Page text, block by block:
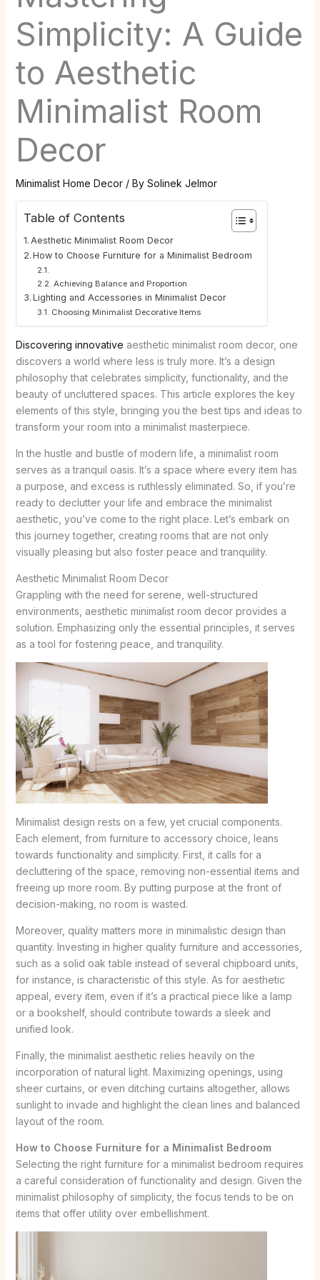
Simplicity: A Guide
to Aesthetic
Minimalist Room
Decor
Minimalist Home Decor/ By Solinek Jelmor
Table of Contents
Aesthetic Minimalist Room Decor
How to Choose Furniture for a Minimalist Bedroom
Achieving Balance and Proportion
Lighting and Accessories in Minimalist Decor
Choosing Minimalist Decorative Items
Discovering innovative aesthetic minimalist room decor, one
discovers a world where less is truly more. It’s a design
philosophy that celebrates simplicity, functionality, and the
beauty of uncluttered spaces. This article explores the key
elements of this style, bringing you the best tips and ideas to
transform your room into a minimalist masterpiece.
In the hustle and bustle of modern life, a minimalist room
serves as a tranquil oasis. It’s a space where every item has
a purpose, and excess is ruthlessly eliminated. So, if you’re
ready to declutter your life and embrace the minimalist
aesthetic, you’ve come to the right place. Let’s embark on
this journey together, creating rooms that are not only
visually pleasing but also foster peace and tranquility.
Aesthetic Minimalist Room Decor
Grappling with the need for serene, well-structured
environments, aesthetic minimalist room decor provides a
solution. Emphasizing only the essential principles, it serves
as a tool for fostering peace, and tranquility.
Minimalist design rests on a few, yet crucial components.
Each element, from furniture to accessory choice, leans
towards functionality and simplicity. First, it calls for a
decluttering of the space, removing non-essential items and
freeing up more room. By putting purpose at the front of
decision-making, no room is wasted.
Moreover, quality matters more in minimalistic design than
quantity. Investing in higher quality furniture and accessories,
such as a solid oak table instead of several chipboard units,
for instance, is characteristic of this style. As for aesthetic
appeal, every item, even if it’s a practical piece like a lamp
or a bookshelf, should contribute towards a sleek and
unified look.
Finally, the minimalist aesthetic relies heavily on the
incorporation of natural light. Maximizing openings, using
sheer curtains, or even ditching curtains altogether, allows
sunlight to invade and highlight the clean lines and balanced
layout of the room.
How to Choose Furniture for a Minimalist Bedroom
Selecting the right furniture for a minimalist bedroom requires
a careful consideration of functionality and design. Given the
minimalist philosophy of simplicity, the focus tends to be on
items that offer utility over embellishment.